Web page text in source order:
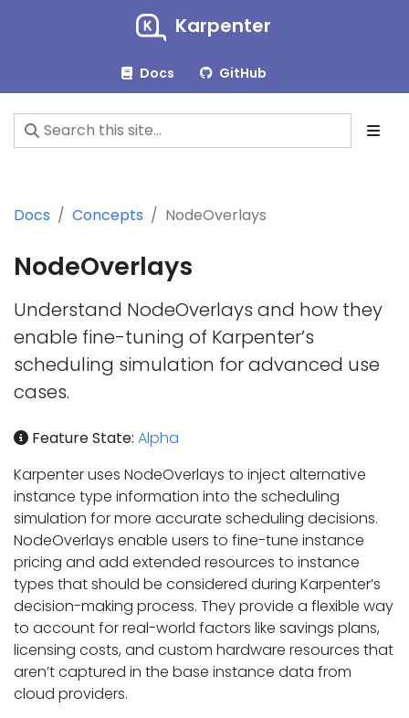
Karpenter
Docs GitHub
Docs Concepts NodeOverlays
NodeOverlays
Understand NodeOverlays and how they
enable fine-tuning of Karpenter’s
scheduling simulation for advanced use
cases.
Feature State: Alpha
Karpenter uses NodeOverlays to inject alternative
instance type information into the scheduling
simulation for more accurate scheduling decisions.
NodeOverlays enable users to fine-tune instance
pricing and add extended resources to instance
types that should be considered during Karpenter’s
decision-making process. They provide a flexible way
to account for real-world factors like savings plans,
licensing costs, and custom hardware resources that
aren’t captured in the base instance data from
cloud providers.